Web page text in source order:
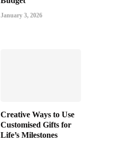
January 3, 2026
Creative Ways to Use
Customised Gifts for
Life’s Milestones